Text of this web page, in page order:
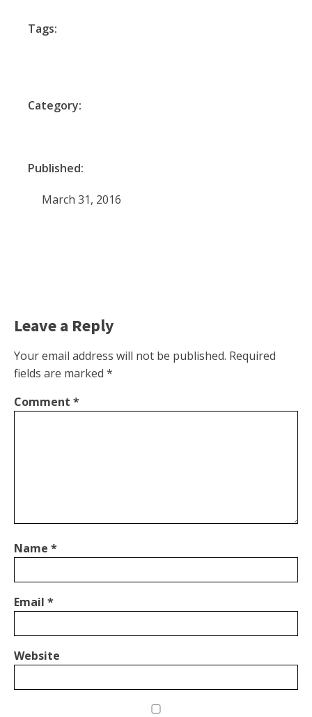
Tags:
Category:
Published:
March 31, 2016
Leave a Reply
Your email address will not be published. Required
fields are marked *
Comment *
Name *
Email *
Website